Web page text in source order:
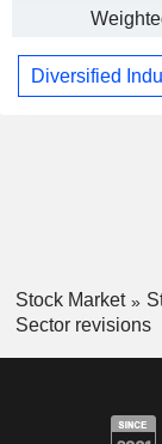
Diversified
Stock Market
Sector revisions